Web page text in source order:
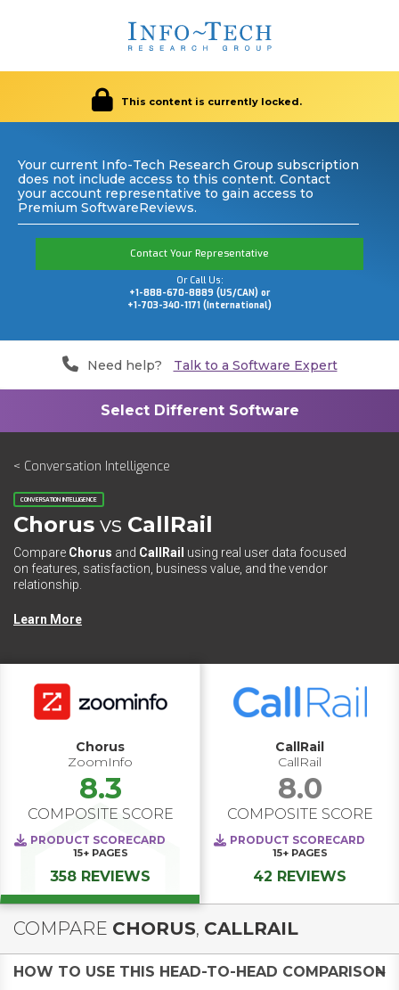
This content is currently locked.
Your current Info-Tech Research Group subscription
does not include access to this content. Contact
your account representative to gain access to
Premium SoftwareReviews.
Contact Your Representative
Or Call Us:
+1-888-670-8889 (US/CAN) or
+1-703-340-1171 (International)
Need help? Talk to a Software Expert
< Conversation Intelligence
CONVERSATION INTELLIGENCE
Chorus vs CallRail
Compare Chorus and CallRail using real user data focused
on features, satisfaction, business value, and the vendor
relationship.
Learn More
Chorus
ZoomInfo
8.3
COMPOSITE SCORE
PRODUCT SCORECARD
15+ PAGES
358 REVIEWS
CallRail
CallRail
8.0
COMPOSITE SCORE
PRODUCT SCORECARD
15+ PAGES
42 REVIEWS
COMPARE CHORUS, CALLRAIL
HOW TO USE THIS HEAD-TO-HEAD COMPARISON